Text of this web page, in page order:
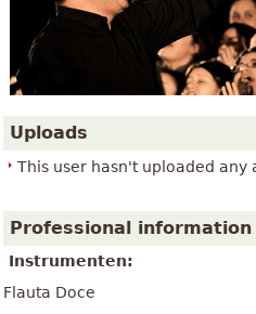
Uploads
This user hasn't uploaded any
Professional information
Instrumenten:
Flauta Doce